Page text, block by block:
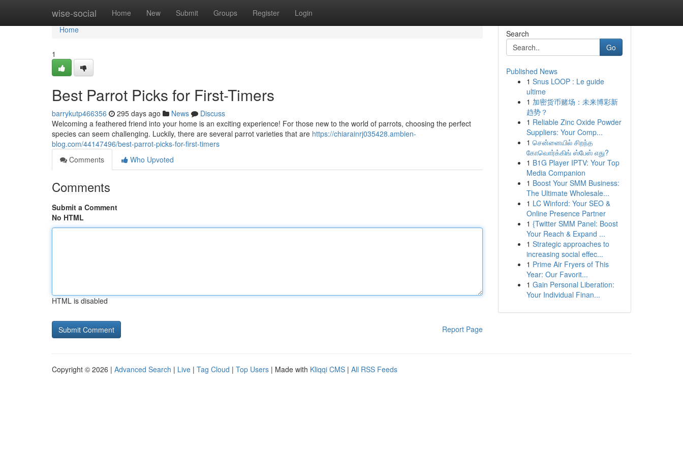
wise-social Home New Submit Groups Register Login
Home
Home
1
Best Parrot Picks for First-Timers
barrykutp466356 295 days ago News
Discuss
Welcoming a feathered friend into your home is an exciting experience! For those new to the world of parrots, choosing the perfect
species can seem challenging. Luckily, there are several parrot varieties that are https://chiarainrj035428.ambien-
blog.com/44147496/best-parrot-picks-for-first-timers
Comments
Who Upvoted
Comments
Submit a Comment
No HTML
HTML is disabled
Report Page
Search
Go
Published News
1 Snus LOOP : Le guide
ultime
1 加密货币赌场：未来博彩新
趋势？
1 Reliable Zinc Oxide Powder
Suppliers: Your Comp...
1 சென்னையில் சிறந்த
கோவொர்க்கிங் ஸ்பேஸ் எது?
1 B1G Player IPTV: Your Top
Media Companion
1 Boost Your SMM Business:
The Ultimate Wholesale...
1 LC Winford: Your SEO &
Online Presence Partner
1 {Twitter SMM Panel: Boost
Your Reach & Expand ...
1 Strategic approaches to
increasing social effec...
1 Prime Air Fryers of This
Year: Our Favorit...
1 Gain Personal Liberation:
Your Individual Finan...
Copyright © 2026 | Advanced Search | Live | Tag Cloud | Top Users | Made with Kliqqi CMS | All RSS Feeds